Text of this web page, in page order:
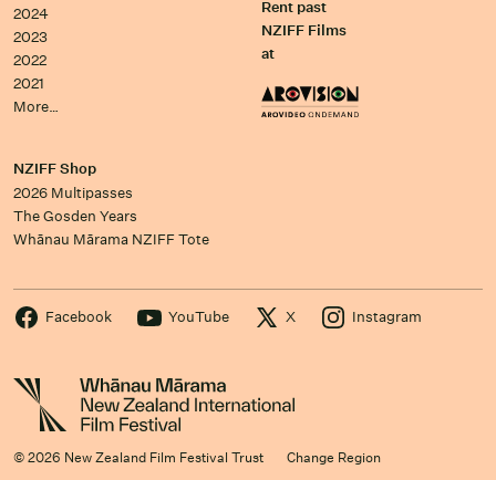
2024
2023
2022
2021
More…
Rent past
NZIFF Films
at
NZIFF Shop
2026 Multipasses
The Gosden Years
Whānau Mārama NZIFF Tote
Facebook YouTube X Instagram
© 2026 New Zealand Film Festival Trust Change Region